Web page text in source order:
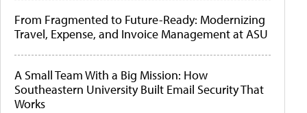
From Fragmented to Future-Ready: Modernizing
Travel, Expense, and Invoice Management at ASU
A Small Team With a Big Mission: How
Southeastern University Built Email Security That
Works